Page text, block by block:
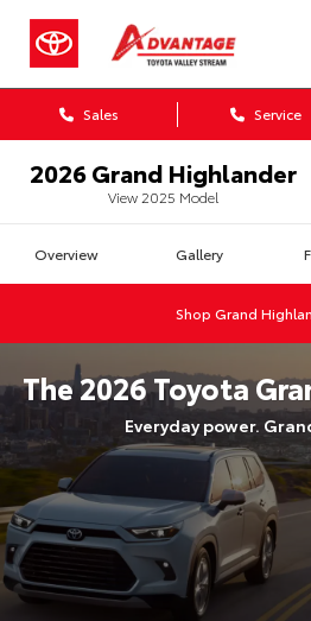
Sales Service
2026Grand Highlander
View 2025 Model
Overview Gallery
Shop Grand
The2026Toyota
Everyday power.